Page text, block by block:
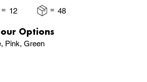
= 48
= 12
Options
Pink, Green